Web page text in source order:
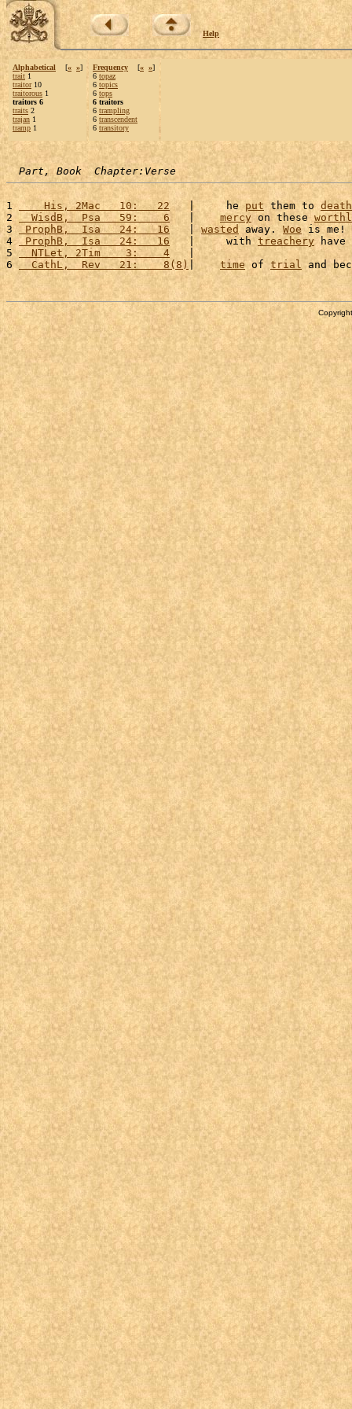
Help
Alphabetical [« »]
trait 1
traitor10
traitorous 1
traitors 6
traits 2
trajan 1
tramp 1
Frequency [« »]
6 topaz
6 topics
6 tops
6 traitors
6 trampling
6 transcendent
6 transitory
Part, Book  Chapter:Verse
1
    His, 2Mac   10:   22
   |     he
put them to death
2
  WisdB,  Psa   59:    6
   |
mercy on these
3
ProphB,  Isa   24:   16
   |
wasted away. Woe is me!
4 ProphB,  Isa   24:   16
   |     with
treachery
5
  NTLet, 2Tim    3:    4
6
  CathL,  Rev   21:    8(8)
| time of trial and